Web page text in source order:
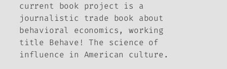
current book project is a
journalistic trade book about
behavioral economics, working
title Behave! The science of
influence in American culture.